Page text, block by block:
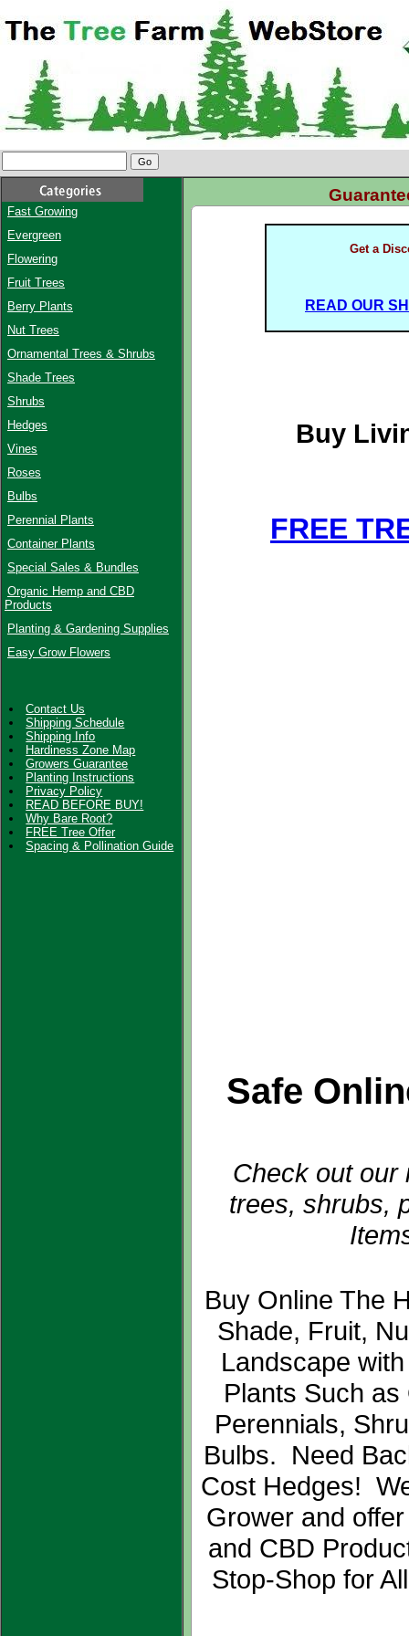
Fast Growing
Evergreen
Flowering
Fruit Trees
Berry Plants
Nut Trees
Ornamental Trees & Shrubs
Shade Trees
Shrubs
Hedges
Vines
Roses
Bulbs
Perennial Plants
Container Plants
Special Sales & Bundles
Organic Hemp and CBD
Products
Planting & Gardening Supplies
Easy Grow Flowers
Contact Us
Shipping Schedule
Shipping Info
Hardiness Zone Map
Growers Guarantee
Planting Instructions
Privacy Policy
READ BEFORE BUY!
Why Bare Root?
FREE Tree Offer
Spacing & Pollination Guide
Get a
READ OUR
Buy
FREE
Safe
Check out our
trees, shrubs,
Buy Online The
Shade, Fruit,
Landscape
Plants Such
Perennials,
Bulbs. Need
Cost Hedges!
Grower and
and CBD
Stop-Shop for